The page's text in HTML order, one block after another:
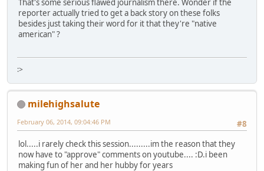
That's some serious flawed journalism there. Wonder if the
reporter actually tried to get a back story on these folks
besides just taking their word for it that they're "native
american" ?
:>
milehighsalute
#8
February 06, 2014, 09:04:46 PM
lol.....i rarely check this session.........im the reason that they
now have to "approve" comments on youtube.... :D.i been
making fun of her and her hubby for years